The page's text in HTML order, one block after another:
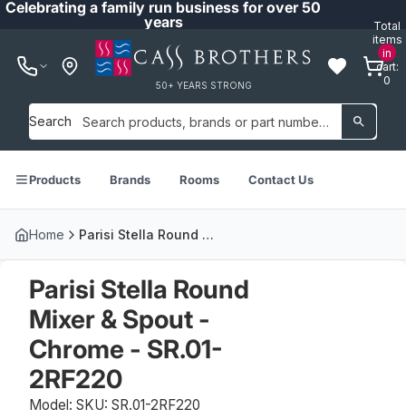
Celebrating a family run business for over 50
years
50+ YEARS STRONG
Total
items
in
cart:
0
Search
Products Brands Rooms Contact Us
Home Parisi Stella Round Mixer & Spout - Chrome - SR.01-2RF220
Parisi Stella Round
Mixer & Spout -
Chrome - SR.01-
2RF220
Model: SKU: SR.01-2RF220